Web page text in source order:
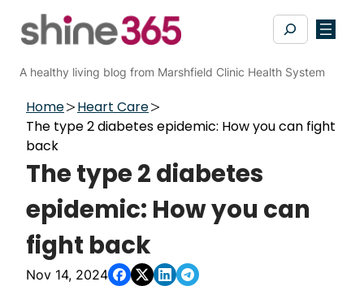
Search
A healthy living blog from Marshfield Clinic Health System
Home
Heart Care
The type 2 diabetes epidemic: How you can fight
back
The type 2 diabetes
epidemic: How you can
fight back
Nov 14, 2024